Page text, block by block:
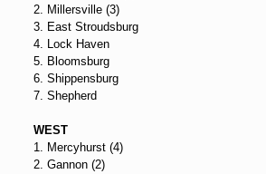
2. Millersville (3)
3. East Stroudsburg
4. Lock Haven
5. Bloomsburg
6. Shippensburg
7. Shepherd
WEST
1. Mercyhurst (4)
2. Gannon (2)